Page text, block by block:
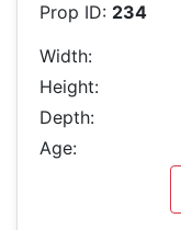
Prop ID: 234
Width:
Height:
Depth:
Age: